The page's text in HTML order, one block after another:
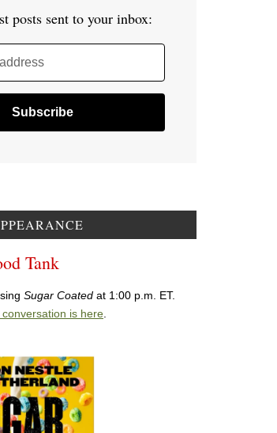
posts sent to your inbox:
Tank
Sugar Coated at 1:00 p.m. ET.
is here